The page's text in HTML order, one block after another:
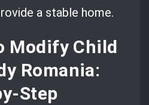
a stable home.
Modify Child
Romania:
Step